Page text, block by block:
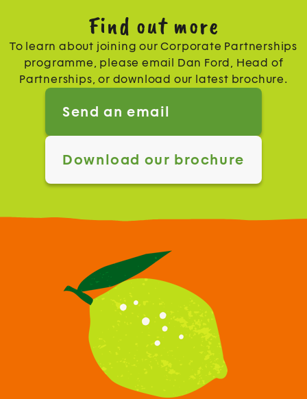
Find out more
To learn about joining our Corporate Partnerships
programme, please email Dan Ford, Head of
Partnerships, or download our latest brochure.
Send an email
Download our brochure